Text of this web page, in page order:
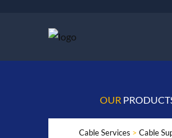
OUR
Cable Services > Cable